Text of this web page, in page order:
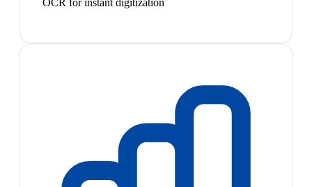
OCR for instant digitization